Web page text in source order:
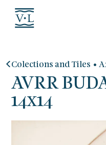
Colections and Tiles •
AVRR
14x14